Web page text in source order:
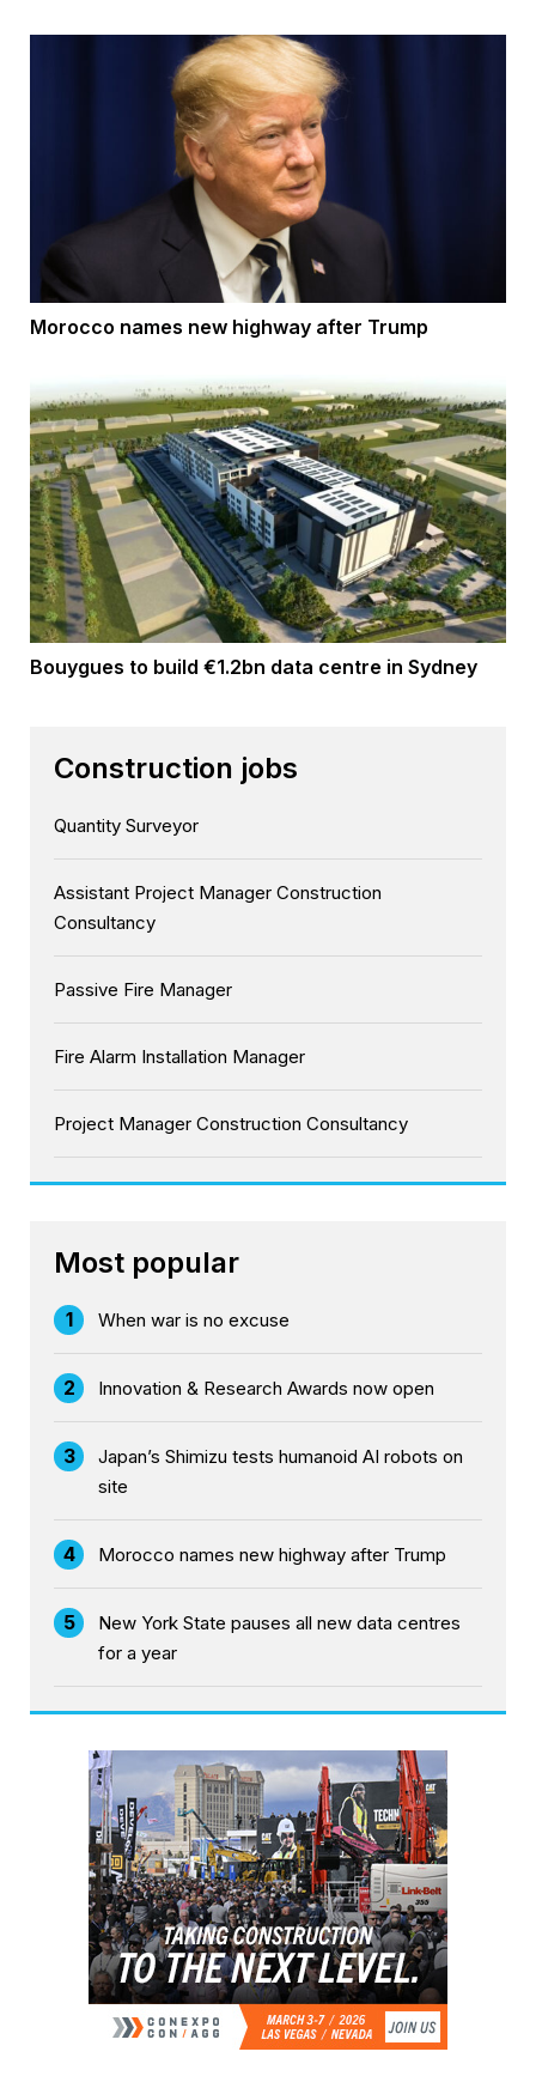
Morocco names new highway after Trump
Bouygues to build €1.2bn data centre in Sydney
Construction jobs
Quantity Surveyor
Assistant Project Manager Construction
Consultancy
Passive Fire Manager
Fire Alarm Installation Manager
Project Manager Construction Consultancy
Most popular
1 When war is no excuse
2 Innovation & Research Awards now open
3
Japan’s Shimizu tests humanoid AI robots on
site
4 Morocco names new highway after Trump
5
New York State pauses all new data centres
for a year